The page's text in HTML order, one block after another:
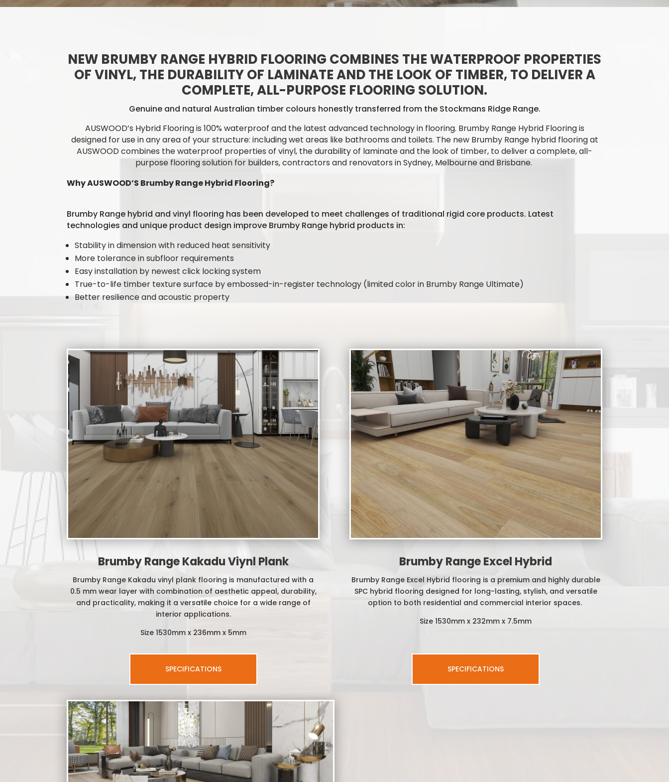
NEW BRUMBY RANGE HYBRID FLOORING COMBINES THE WATERPROOF PROPERTIES
OF VINYL, THE DURABILITY OF LAMINATE AND THE LOOK OF TIMBER, TO DELIVER A
COMPLETE, ALL-PURPOSE FLOORING SOLUTION.
Genuine and natural Australian timber colours honestly transferred from the Stockmans Ridge Range.
AUSWOOD’s Hybrid Flooring is 100% waterproof and the latest advanced technology in flooring. Brumby Range Hybrid Flooring is
designed for use in any area of your structure: including wet areas like bathrooms and toilets. The new Brumby Range hybrid flooring at
AUSWOODcombines the waterproof properties of vinyl, the durability of laminate and the look of timber, to deliver a complete, all-
purpose flooring solutionfor builders, contractors and renovators in Sydney, Melbourne and Brisbane.
Why AUSWOOD’S Brumby Range Hybrid Flooring?
Brumby Range hybrid and vinyl flooring has been developed to meet challenges of traditional rigid core products. Latest
technologies and unique product design improve Brumby Range hybrid products in:
Stability in dimension with reduced heat sensitivity
More tolerance in subfloor requirements
Easy installation by newest click locking system
True-to-life timber texture surface by embossed-in-register technology (limited color in Brumby Range Ultimate)
Better resilience and acoustic property
Brumby Range Kakadu Viynl Plank
Brumby Range Kakadu vinyl plank flooring is manufactured with a
0.5 mm wear layer with combination of aesthetic appeal, durability,
and practicality, making it a versatile choice for a wide range of
interior applications.
Size 1530mm x 236mm x 5mm
SPECIFICATIONS
Brumby Range Excel Hybrid
Brumby Range Excel Hybrid flooring is a premium and highly durable
SPC hybrid flooring designed for long-lasting, stylish, and versatile
option to both residential and commercial interior spaces.
Size 1530mm x 232mm x 7.5mm
SPECIFICATIONS